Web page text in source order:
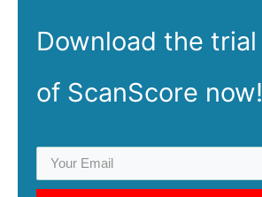
Download the trial
of ScanScore now!